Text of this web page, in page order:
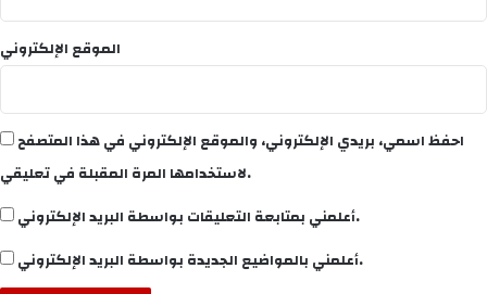
الموقع الإلكتروني
احفظ اسمي، بريدي الإلكتروني، والموقع الإلكتروني في هذا المتصفح
لاستخدامها المرة المقبلة في تعليقي.
أعلمني بمتابعة التعليقات بواسطة البريد الإلكتروني.
أعلمني بالمواضيع الجديدة بواسطة البريد الإلكتروني.